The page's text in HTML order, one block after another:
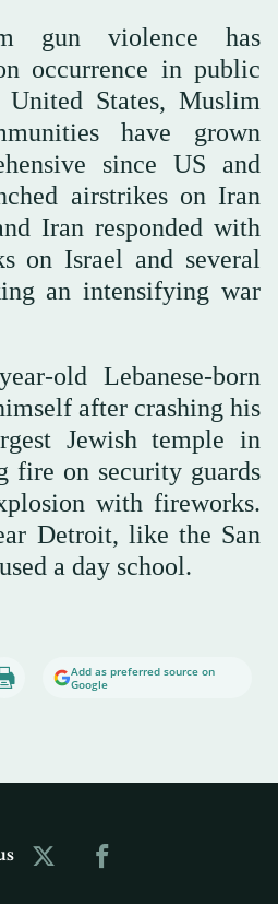
gun violence has
occurrence in public
United States, Muslim
have grown
since US and
airstrikes on Iran
Iran responded with
on Israel and several
an intensifying war
old Lebanese-born
after crashing his
Jewish temple in
fire on security guards
with fireworks.
Detroit, like the San
a day school.
Add as preferred source on
Google